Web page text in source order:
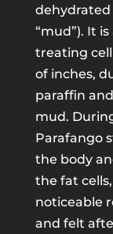
dehydrated
“mud”). It
treating
of inches,
paraffin
mud.
Parafango
the body
the fat
noticeable
and felt